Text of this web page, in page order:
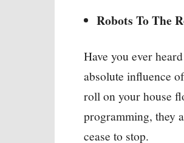
Robots To The
Have you ever
absolute influence
roll on your house
programming, they
cease to stop.